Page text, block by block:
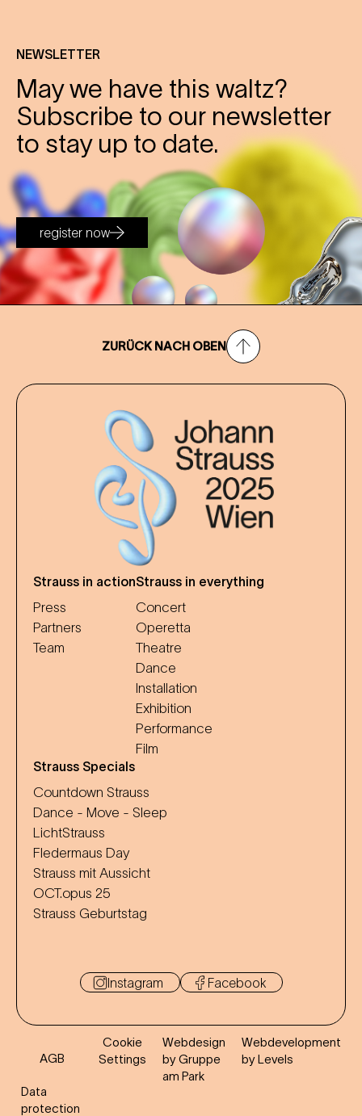
NEWSLETTER
May we have this waltz?
Subscribe to our newsletter
to stay up to date.
register now
ZURÜCK NACH OBEN
Strauss in action
Press
Partners
Team
Strauss in everything
Concert
Operetta
Theatre
Dance
Installation
Exhibition
Performance
Film
Strauss Specials
Countdown Strauss
Dance - Move - Sleep
LichtStrauss
Fledermaus Day
Strauss mit Aussicht
OCT.opus 25
Strauss Geburtstag
Instagram Facebook
AGB
Data
protection
Cookie
Settings
Webdesign
by Gruppe
am Park
Webdevelopment
by Levels